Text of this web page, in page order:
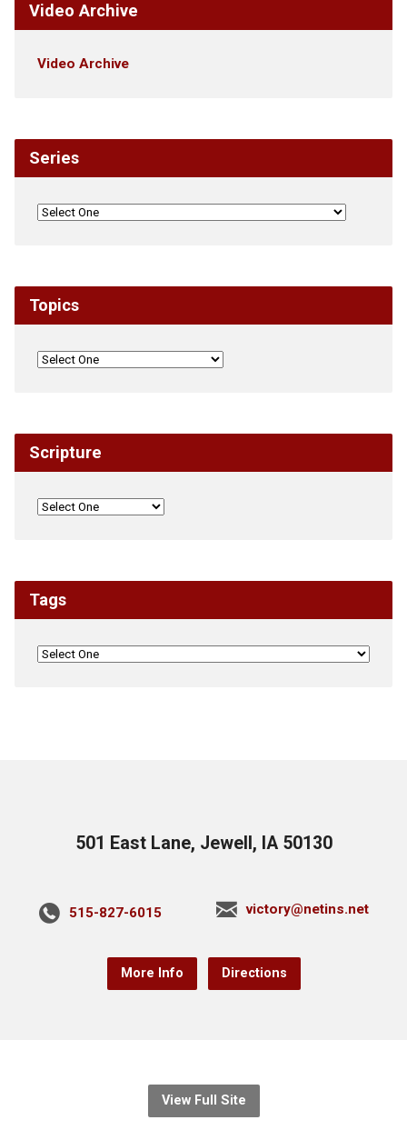
Video Archive
Video Archive
Series
Topics
Scripture
Tags
501 East Lane, Jewell, IA 50130
515-827-6015 victory@netins.net
More Info Directions
View Full Site